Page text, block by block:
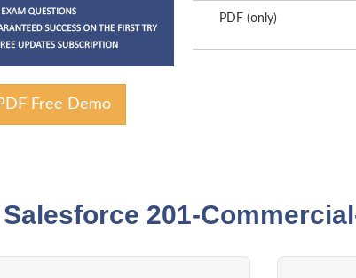
Free Demo
PDF (only)
Salesforce 201-